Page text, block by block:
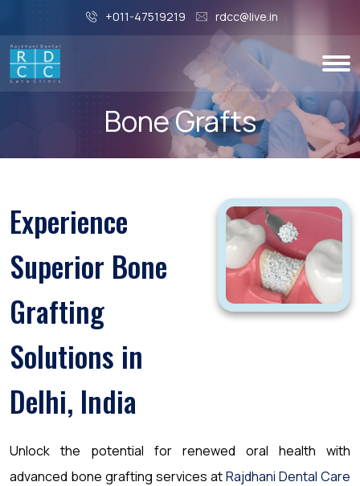
+011-47519219 rdcc@live.in
Bone Grafts
Experience
Superior Bone
Grafting
Solutions in
Delhi, India
Unlock the potential for renewed oral health with
advanced bone grafting services atRajdhani Dental Care